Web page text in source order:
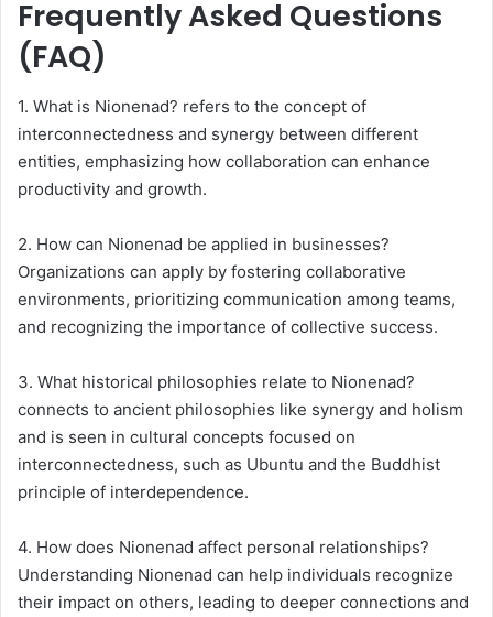
Frequently Asked Questions
(FAQ)
1. What is Nionenad? refers to the concept of
interconnectedness and synergy between different
entities, emphasizing how collaboration can enhance
productivity and growth.
2. How can Nionenad be applied in businesses?
Organizations can apply by fostering collaborative
environments, prioritizing communication among teams,
and recognizing the importance of collective success.
3. What historical philosophies relate to Nionenad?
connects to ancient philosophies like synergy and holism
and is seen in cultural concepts focused on
interconnectedness, such as Ubuntu and the Buddhist
principle of interdependence.
4. How does Nionenad affect personal relationships?
Understanding Nionenad can help individuals recognize
their impact on others, leading to deeper connections and